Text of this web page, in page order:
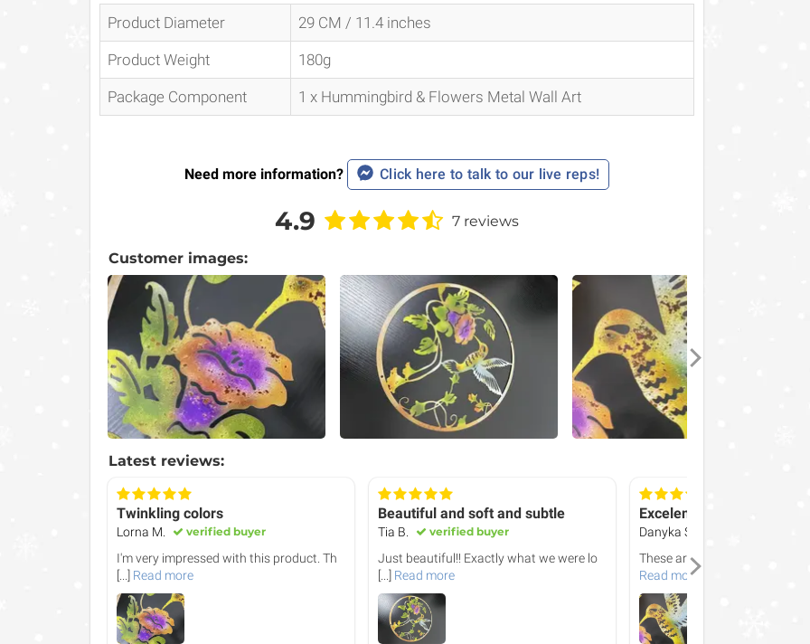
Product Diameter
29 CM / 11.4 inches
Product Weight 180g
Package Component 1 x Hummingbird & Flowers Metal Wall Art
Need more information? Click here to talk to our live reps!
4.9 7 reviews
Customer images:
Latest reviews:
Twinkling colors
Lorna M. verified buyer
I'm very impressed with this product. Th
[...] Read more
Beautiful and soft and subtle
Tia B. verified buyer
Just beautiful!! Exactly what we were lo
[...] Read more
Excelent
Danyka S.
These are the best. I love how
Read more